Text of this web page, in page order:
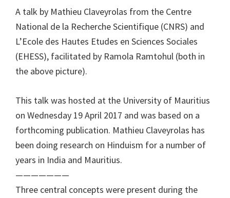
A talk by Mathieu Claveyrolas from the Centre
National de la Recherche Scientifique (CNRS) and
L’Ecole des Hautes Etudes en Sciences Sociales
(EHESS), facilitated by Ramola Ramtohul (both in
the above picture).
This talk was hosted at the University of Mauritius
on Wednesday 19 April 2017 and was based on a
forthcoming publication. Mathieu Claveyrolas has
been doing research on Hinduism for a number of
years in India and Mauritius.
———————
Three central concepts were present during the